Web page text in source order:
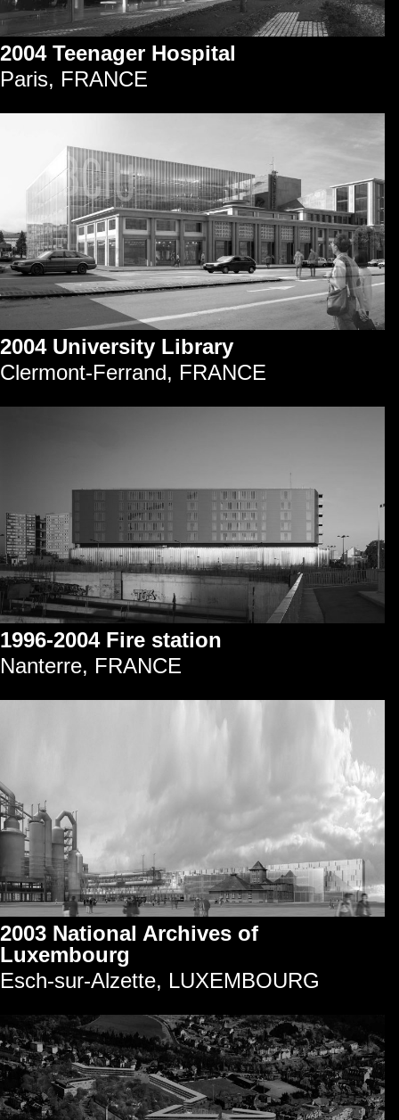
2004 Teenager Hospital
Paris, FRANCE
2004 University Library
Clermont-Ferrand, FRANCE
1996-2004 Fire station
Nanterre, FRANCE
2003 National Archives of
Luxembourg
Esch-sur-Alzette, LUXEMBOURG